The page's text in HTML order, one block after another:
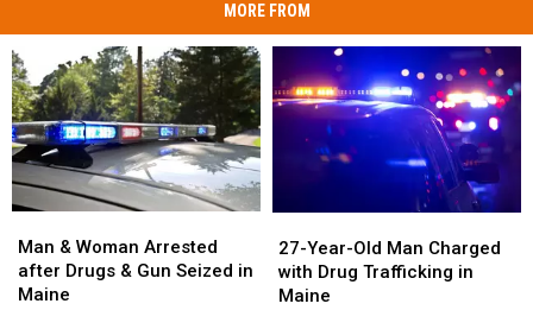
MORE FROM
&
Woman
Arrested
Man & Woman Arrested
after Drugs & Gun Seized in
Maine
&
Woman
Arrested
Year-
Old
Man
27-Year-Old Man Charged
with Drug Trafficking in
Maine
Year-
Old
Man